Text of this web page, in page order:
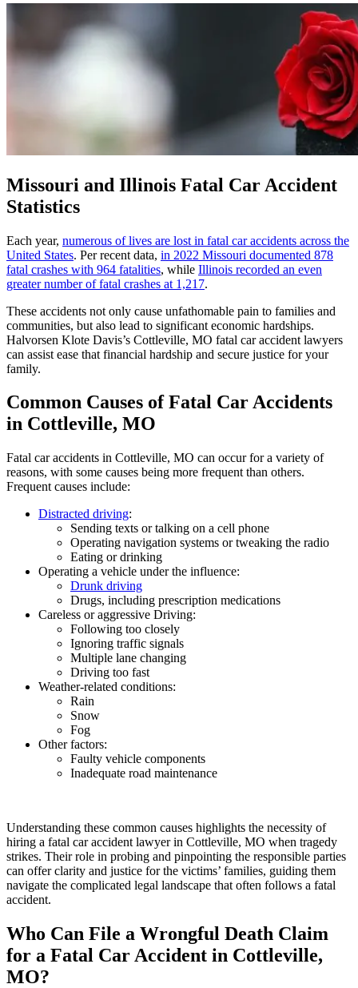
Missouri and Illinois Fatal Car Accident
Statistics
Each year, numerous of lives are lost in fatal car accidents across the
United States. Per recent data, in 2022 Missouri documented 878
fatal crashes with 964 fatalities, while Illinois recorded an even
greater number of fatal crashes at 1,217.
These accidents not only cause unfathomable pain to families and
communities, but also lead to significant economic hardships.
Halvorsen Klote Davis’s Cottleville, MO fatal car accident lawyers
can assist ease that financial hardship and secure justice for your
family.
Common Causes of Fatal Car Accidents
in Cottleville, MO
Fatal car accidents in Cottleville, MO can occur for a variety of
reasons, with some causes being more frequent than others.
Frequent causes include:
Distracted driving:
Sending texts or talking on a cell phone
Operating navigation systems or tweaking the radio
Eating or drinking
Operating a vehicle under the influence:
Drunk driving
Drugs, including prescription medications
Careless or aggressive Driving:
Following too closely
Ignoring traffic signals
Multiple lane changing
Driving too fast
Weather-related conditions:
Rain
Snow
Fog
Other factors:
Faulty vehicle components
Inadequate road maintenance
Understanding these common causes highlights the necessity of
hiring a fatal car accident lawyer in Cottleville, MO when tragedy
strikes. Their role in probing and pinpointing the responsible parties
can offer clarity and justice for the victims’ families, guiding them
navigate the complicated legal landscape that often follows a fatal
accident.
Who Can File a Wrongful Death Claim
for a Fatal Car Accident in Cottleville,
MO?